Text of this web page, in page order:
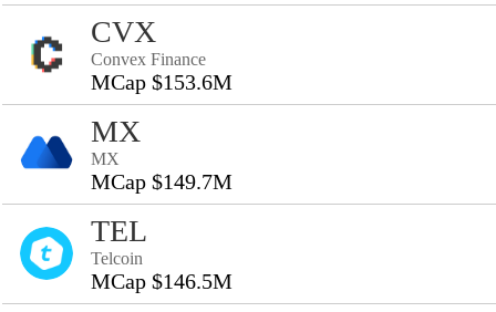
CVX
Convex Finance
MCap $153.6M
MX
MX
MCap $149.7M
TEL
Telcoin
MCap $146.5M